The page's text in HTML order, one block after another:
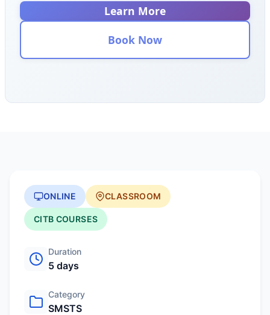
Learn More
Book Now
ONLINE CLASSROOM
CITB COURSES
Duration
5 days
Category
SMSTS